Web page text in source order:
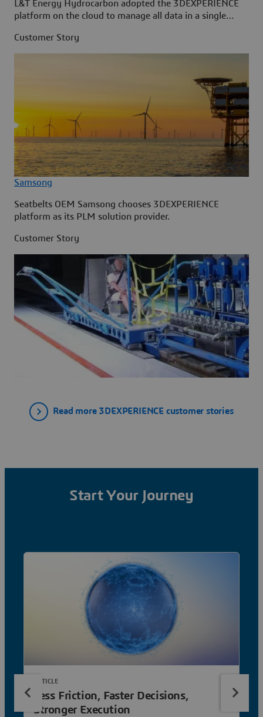
L&T Energy Hydrocarbon adopted the 3DEXPERIENCE
platform on the cloud to manage all data in a single
Customer Story
Samsong
Seatbelts OEM Samsong chooses 3DEXPERIENCE
platform as its PLM solution provider.
Customer Story
Read more 3DEXPERIENCE customer stories
Start Your Journey
Less Friction, Faster Decisions,
Stronger Execution
ARTICLE